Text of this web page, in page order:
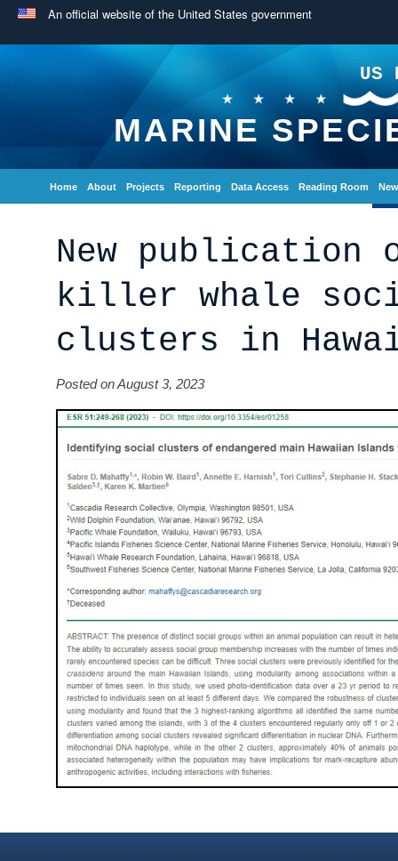
An official website of the United States government
US
MARINE
Home About Projects Reporting Data Access Reading Room
New publication
killer whale
clusters in
Posted on August 3, 2023